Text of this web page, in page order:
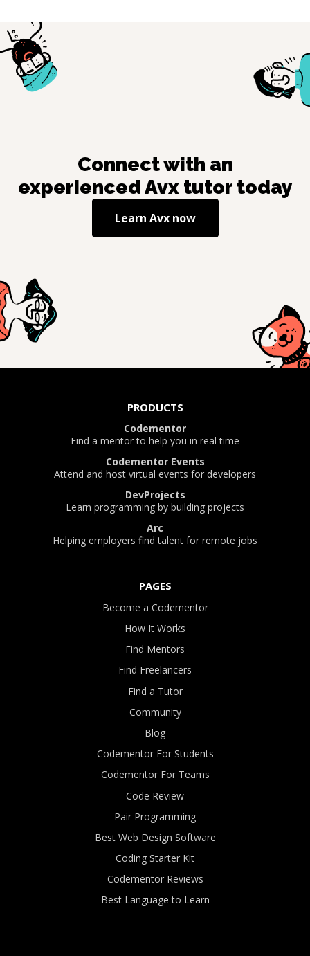
Connect with an
experiencedAvxtutor today
Learn Avxnow
PRODUCTS
Codementor
Find a mentor to help you in real time
Codementor Events
Attend and host virtual events for developers
DevProjects
Learn programming by building projects
Arc
Helping employers find talent for remote jobs
PAGES
Become a Codementor
How It Works
Find Mentors
Find Freelancers
Find a Tutor
Community
Blog
Codementor For Students
Codementor For Teams
Code Review
Pair Programming
Best Web Design Software
Coding Starter Kit
Codementor Reviews
Best Language to Learn